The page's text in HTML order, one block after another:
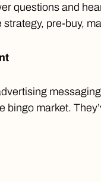
questions and
pre-buy,
market.